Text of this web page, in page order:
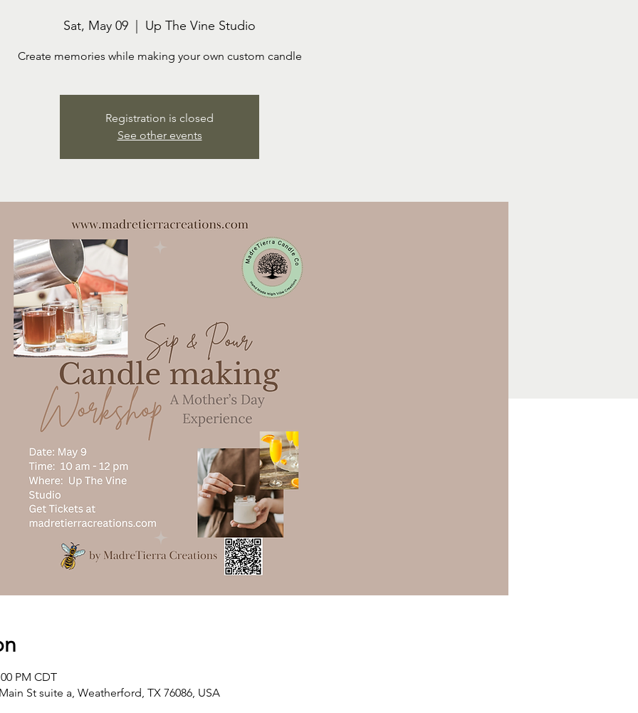
Sat, May 09 Up The Vine Studio
Create memories while making your own custom candle
Registration is closed
See other events
PM CDT
St suite a, Weatherford, TX 76086, USA